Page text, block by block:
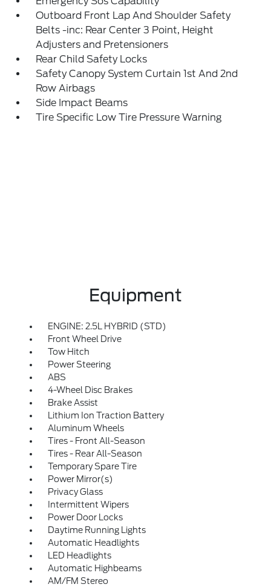
Outboard Front Lap And Shoulder Safety
Belts -inc: Rear Center 3 Point, Height
Adjusters and Pretensioners
Rear Child Safety Locks
Safety Canopy System Curtain 1st And 2nd
Row Airbags
Side Impact Beams
Tire Specific Low Tire Pressure Warning
Equipment
ENGINE: 2.5L HYBRID (STD)
Front Wheel Drive
Tow Hitch
Power Steering
ABS
4-Wheel Disc Brakes
Brake Assist
Lithium Ion Traction Battery
Aluminum Wheels
Tires - Front All-Season
Tires - Rear All-Season
Temporary Spare Tire
Power Mirror(s)
Privacy Glass
Intermittent Wipers
Power Door Locks
Daytime Running Lights
Automatic Headlights
LED Headlights
Automatic Highbeams
AM/FM Stereo